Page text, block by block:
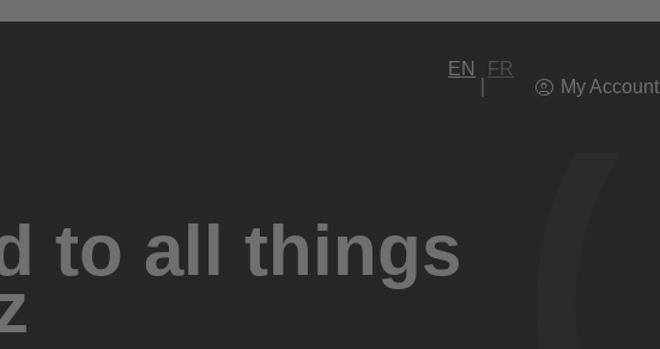
EN
FR
My Account
to all things